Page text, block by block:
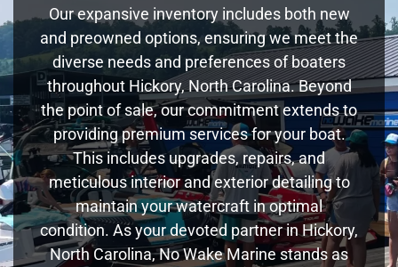
Our expansive inventory includes both new
and preowned options, ensuring we meet the
diverse needs and preferences of boaters
throughout Hickory, North Carolina. Beyond
the point of sale, our commitment extends to
providing premium services for your boat.
This includes upgrades, repairs, and
meticulous interior and exterior detailing to
maintain your watercraft in optimal
condition. As your devoted partner in Hickory,
North Carolina, No Wake Marine stands as